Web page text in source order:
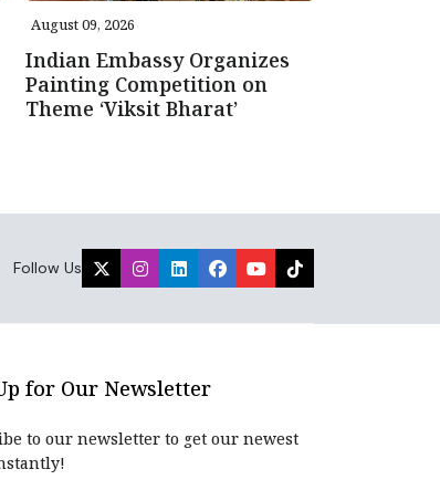
August 09, 2026
Indian Embassy Organizes
Painting Competition on
Theme ‘Viksit Bharat’
Follow Us
for Our Newsletter
to our newsletter to get our newest